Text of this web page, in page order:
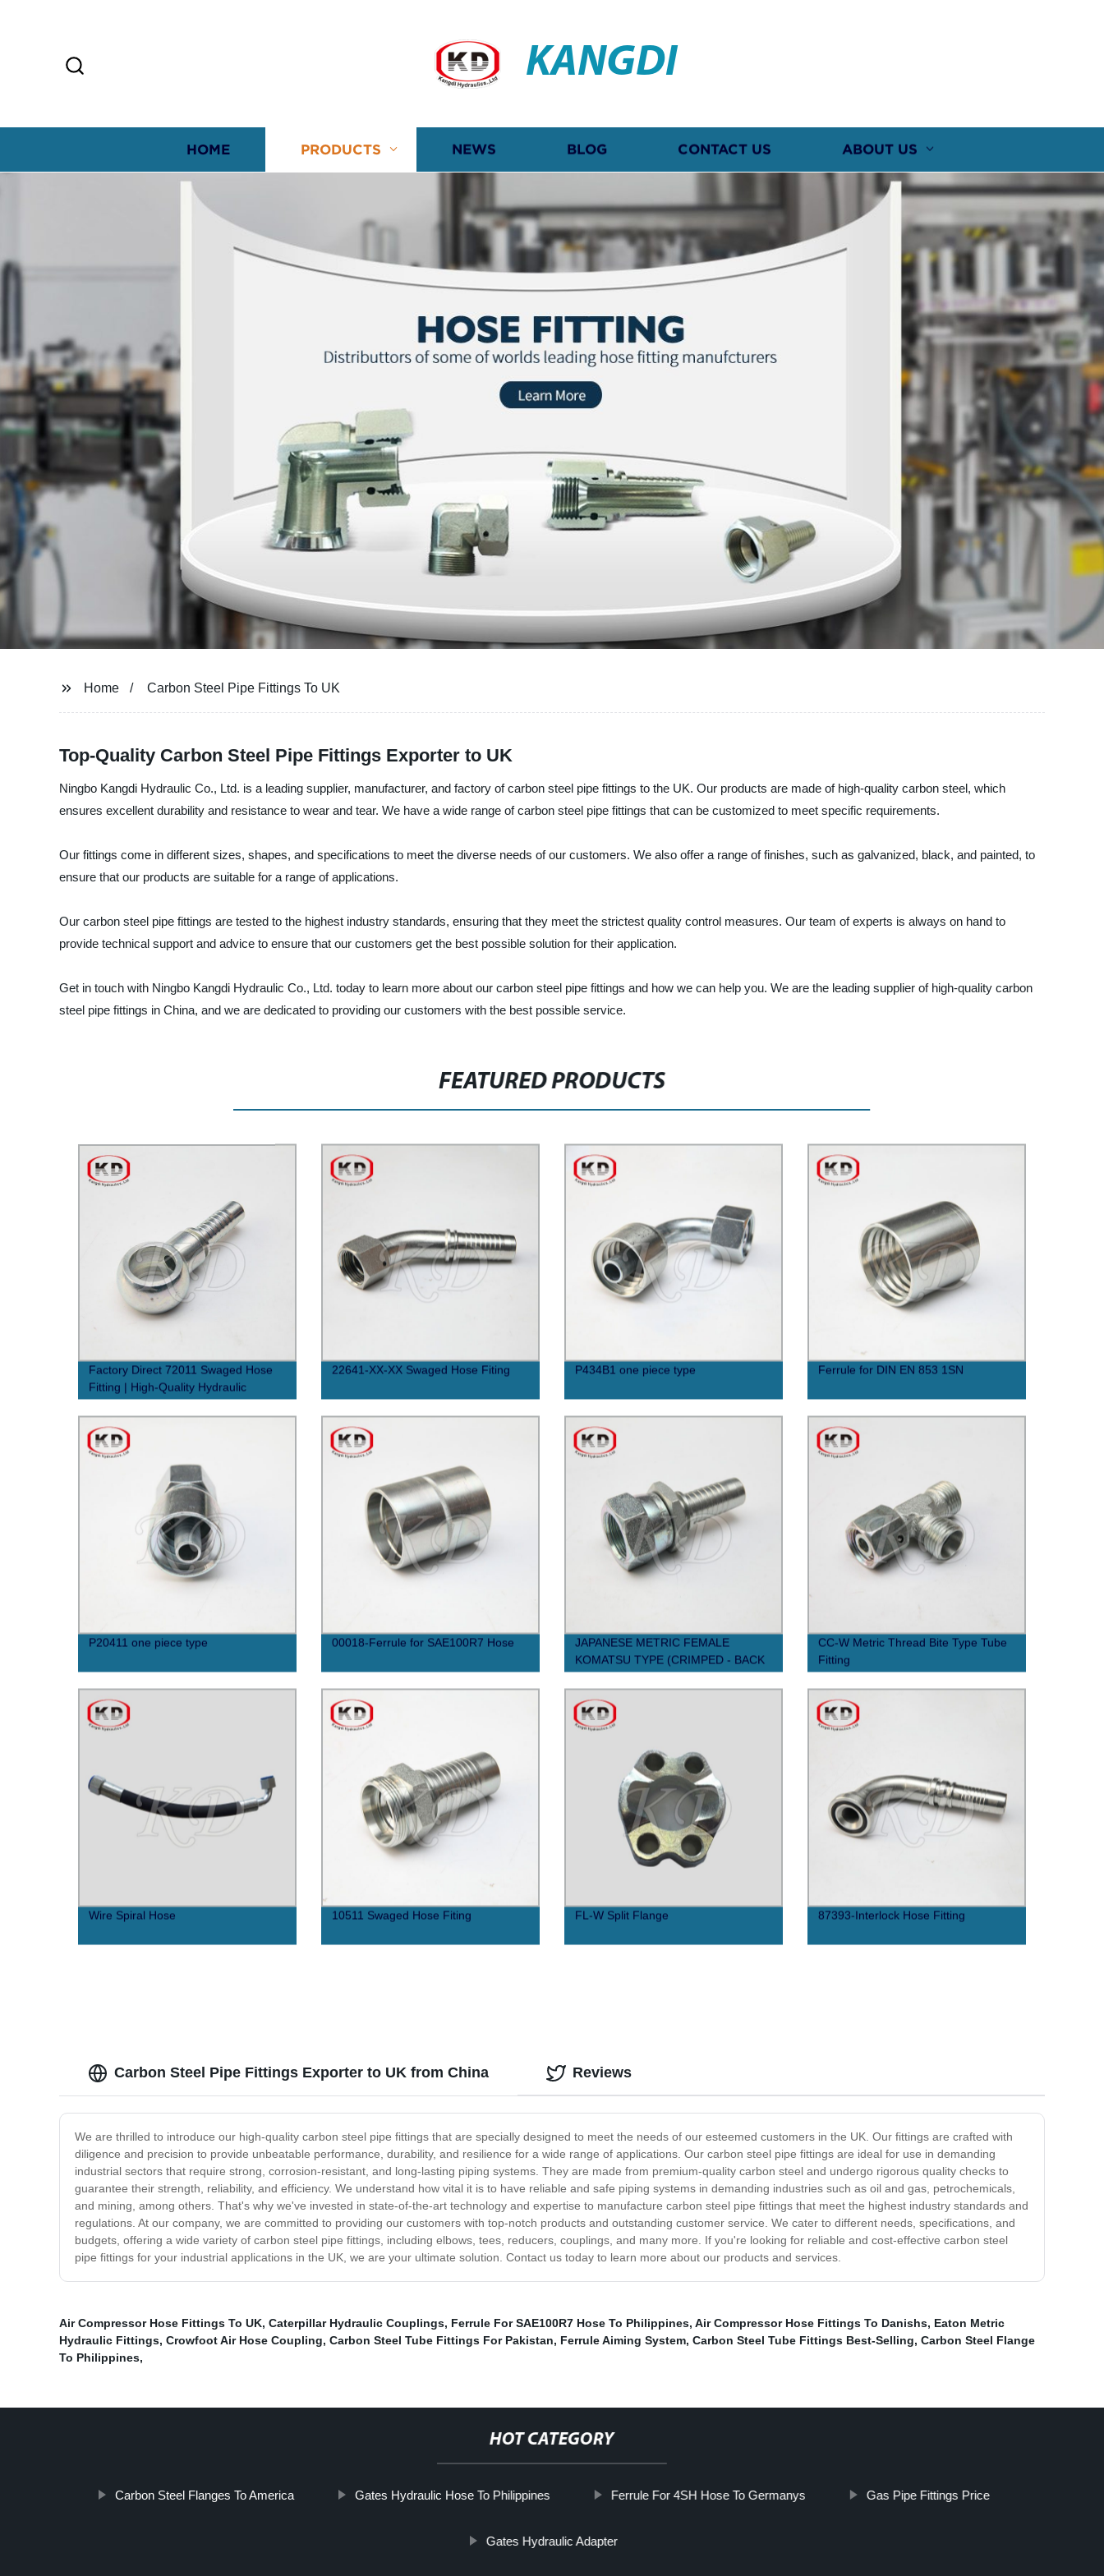
KANGDI
HOME PRODUCTS NEWS BLOG CONTACT US ABOUT US
Home Carbon Steel Pipe Fittings To UK
Top-Quality Carbon Steel Pipe Fittings Exporter to UK
Ningbo Kangdi Hydraulic Co., Ltd. is a leading supplier, manufacturer, and factory of carbon steel pipe fittings to the UK. Our products are made of high-quality carbon steel, which
ensures excellent durability and resistance to wear and tear. We have a wide range of carbon steel pipe fittings that can be customized to meet specific requirements.
Our fittings come in different sizes, shapes, and specifications to meet the diverse needs of our customers. We also offer a range of finishes, such as galvanized, black, and painted, to
ensure that our products are suitable for a range of applications.
Our carbon steel pipe fittings are tested to the highest industry standards, ensuring that they meet the strictest quality control measures. Our team of experts is always on hand to
provide technical support and advice to ensure that our customers get the best possible solution for their application.
Get in touch with Ningbo Kangdi Hydraulic Co., Ltd. today to learn more about our carbon steel pipe fittings and how we can help you. We are the leading supplier of high-quality carbon
steel pipe fittings in China, and we are dedicated to providing our customers with the best possible service.
FEATURED PRODUCTS
Factory Direct 72011 Swaged Hose
Fitting | High-Quality Hydraulic
22641-XX-XX Swaged Hose Fiting P434B1 one piece type Ferrule for DIN EN 853 1SN
P20411 one piece type 00018-Ferrule for SAE100R7 Hose
JAPANESE METRIC FEMALE
KOMATSU TYPE (CRIMPED - BACK
NUT) Swaged Hose Fiting
CC-W Metric Thread Bite Type Tube
Fitting
Wire Spiral Hose 10511 Swaged Hose Fiting FL-W Split Flange 87393-Interlock Hose Fitting
Carbon Steel Pipe Fittings Exporter to UK from China
We are thrilled to introduce our high-quality carbon steel pipe fittings that are specially designed to meet the needs of our esteemed customers in the UK. Our fittings are crafted with
diligence and precision to provide unbeatable performance, durability, and resilience for a wide range of applications. Our carbon steel pipe fittings are ideal for use in demanding
industrial sectors that require strong, corrosion-resistant, and long-lasting piping systems. They are made from premium-quality carbon steel and undergo rigorous quality checks to
guarantee their strength, reliability, and efficiency. We understand how vital it is to have reliable and safe piping systems in demanding industries such as oil and gas, petrochemicals,
and mining, among others. That's why we've invested in state-of-the-art technology and expertise to manufacture carbon steel pipe fittings that meet the highest industry standards and
regulations. At our company, we are committed to providing our customers with top-notch products and outstanding customer service. We cater to different needs, specifications, and
budgets, offering a wide variety of carbon steel pipe fittings, including elbows, tees, reducers, couplings, and many more. If you're looking for reliable and cost-effective carbon steel
pipe fittings for your industrial applications in the UK, we are your ultimate solution. Contact us today to learn more about our products and services.
Reviews
Air Compressor Hose Fittings To UK, Caterpillar Hydraulic Couplings, Ferrule For SAE100R7 Hose To Philippines, Air Compressor Hose Fittings To Danishs, Eaton Metric
Hydraulic Fittings, Crowfoot Air Hose Coupling, Carbon Steel Tube Fittings For Pakistan, Ferrule Aiming System, Carbon Steel Tube Fittings Best-Selling, Carbon Steel Flange
To Philippines,
HOT CATEGORY
Carbon Steel Flanges To America Gates Hydraulic Hose To Philippines Ferrule For 4SH Hose To Germanys Gas Pipe Fittings Price
Gates Hydraulic Adapter